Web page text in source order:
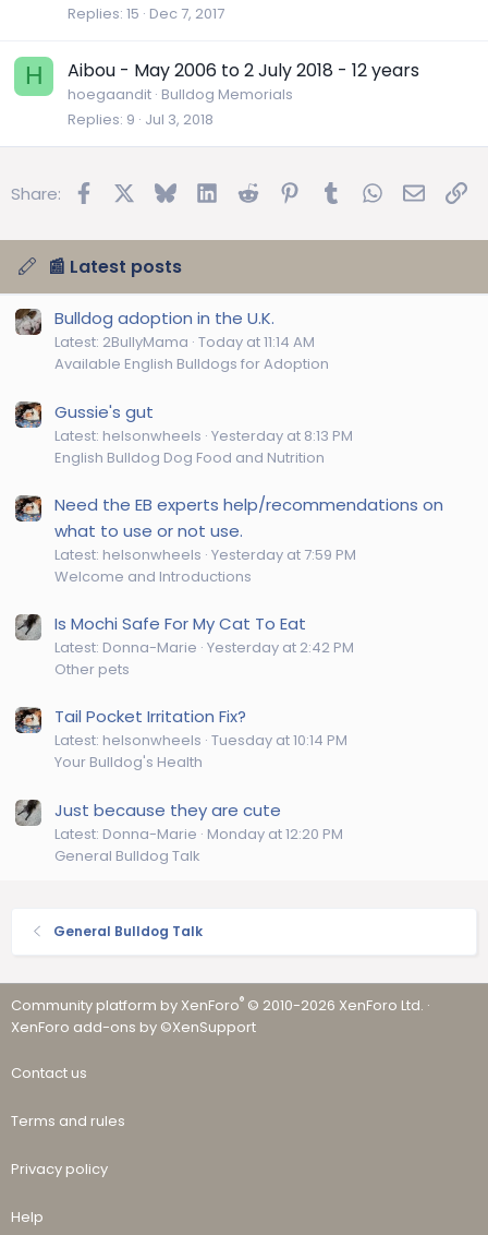
Replies 15 Dec 7, 2017
H Aibou - May 2006 to 2 July 2018 - 12 years
hoegaandit Bulldog Memorials
Replies 9 Jul 3, 2018
Share: FacebookBluesky LinkedInReddit Pinterest
TumblrWhatsApp
Email
📰 Latest posts
Bulldog adoption in the U.K.
Latest: 2BullyMama Today at 11:14 AM
Available English Bulldogs for Adoption
Gussie's gut
Latest: helsonwheels Yesterday at 8:13 PM
English Bulldog Dog Food and Nutrition
Need the EB experts help/recommendations on
what to use or not use.
Latest: helsonwheels Yesterday at 7:59 PM
Welcome and Introductions
Is Mochi Safe For My Cat To Eat
Latest: Donna-Marie Yesterday at 2:42 PM
Other pets
Tail Pocket Irritation Fix?
Latest: helsonwheels Tuesday at 10:14 PM
Your Bulldog's Health
Just because they are cute
Latest: Donna-Marie Monday at 12:20 PM
General Bulldog Talk
General Bulldog Talk
Community platform by XenForo® © 2010-2026 XenForo Ltd. ·
XenForo add-ons by ©XenSupport
Contact us
Terms and rules
Privacy policy
Help